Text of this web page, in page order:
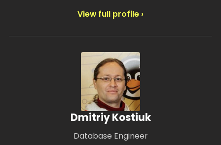
View full profile ›
Dmitriy Kostiuk
Database Engineer